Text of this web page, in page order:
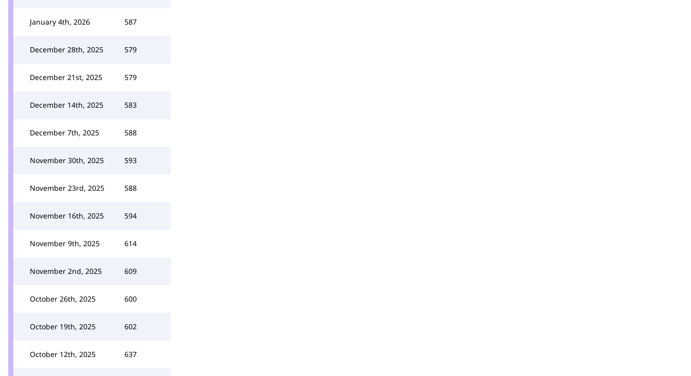
January 4th, 2026 587
December 28th, 2025 579
December 21st, 2025 579
December 14th, 2025 583
December 7th, 2025 588
November 30th, 2025 593
November 23rd, 2025 588
November 16th, 2025 594
November 9th, 2025 614
November 2nd, 2025 609
October 26th, 2025 600
October 19th, 2025 602
October 12th, 2025 637